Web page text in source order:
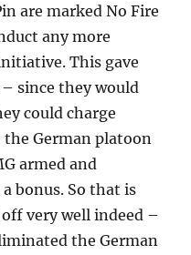
are marked No Fire
any more
This gave
– since they would
could charge
German platoon
armed and
bonus. So that is
very well indeed –
the German